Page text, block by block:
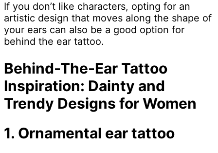
If you don’t like characters, opting for an
artistic design that moves along the shape of
your ears can also be a good option for
behind the ear tattoo.
Behind-The-Ear Tattoo
Inspiration: Dainty and
Trendy Designs for Women
1. Ornamental ear tattoo